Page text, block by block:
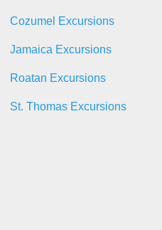
Cozumel Excursions
Jamaica Excursions
Roatan Excursions
St. Thomas Excursions